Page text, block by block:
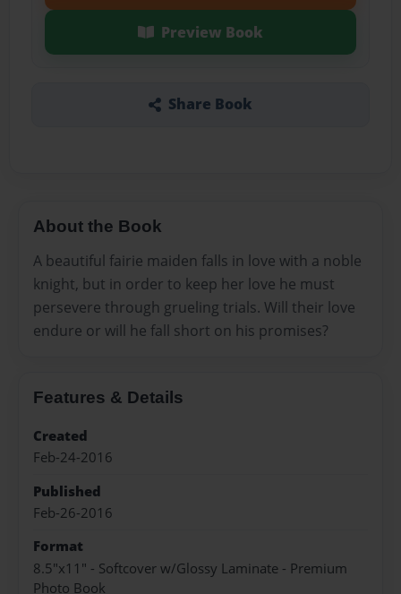
Preview Book
Share Book
About the Book
A beautiful fairie maiden falls in love with a noble
knight, but in order to keep her love he must
persevere through grueling trials. Will their love
endure or will he fall short on his promises?
Features & Details
Created
Feb-24-2016
Published
Feb-26-2016
Format
8.5"x11" - Softcover w/Glossy Laminate - Premium
Photo Book